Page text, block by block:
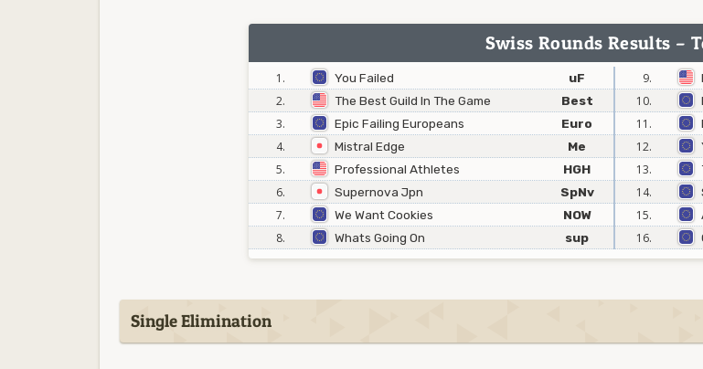
Swiss Rounds Results –
1. You Failed uF
2. The Best Guild In The Game Best
3. Epic Failing Europeans Euro
4. Mistral Edge Me
5. Professional Athletes HGH
6. Supernova Jpn SpNv
7. We Want Cookies NOW
8. Whats Going On sup
9.
10.
11.
12.
13.
14.
15.
16.
Single Elimination